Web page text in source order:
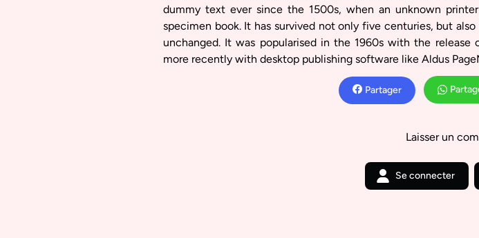
dummy text ever since the 1500s, when an unknown
specimen book. It has survived not only five centuries, but
unchanged. It was popularised in the 1960s with the release
more recently with desktop publishing software like Aldus
Partager
Laisser un
Se connecter